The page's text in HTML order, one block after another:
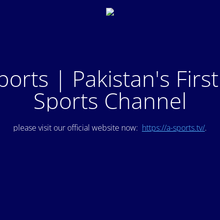
| Pakistan's
Sports Channel
please visit our official website now: https://a-sports.tv/.